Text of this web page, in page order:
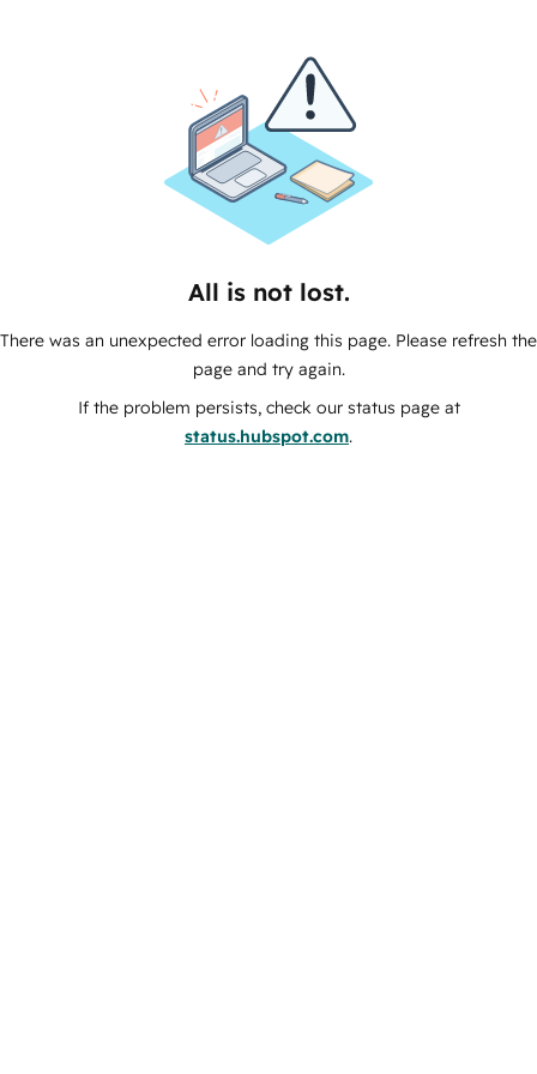
All is not lost.
There was an unexpected error loading this page. Please refresh the
page and try again.
If the problem persists, check our status page at
status.hubspot.com.